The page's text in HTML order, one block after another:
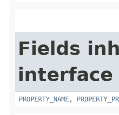
Fields
interface
PROPERTY_NAME,